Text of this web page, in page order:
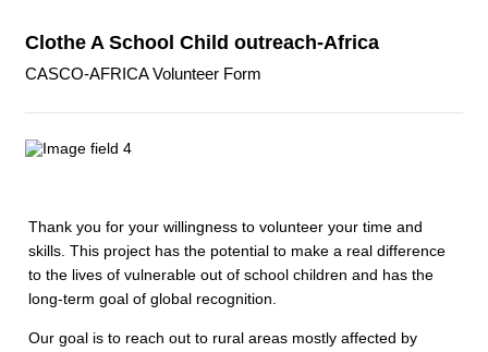
Clothe A School Child outreach-Africa
CASCO-AFRICA Volunteer Form
Thank you for your willingness to volunteer your time and
skills. This project has the potential to make a real difference
to the lives of vulnerable out of school children and has the
long-term goal of global recognition.
Our goal is to reach out to rural areas mostly affected by